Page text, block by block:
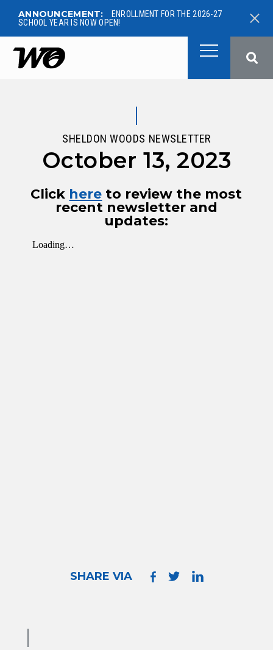
ANNOUNCEMENT:
ENROLLMENT FOR THE 2026-27
SCHOOL YEAR IS NOW OPEN!
West Ottawa Public Schools
SHELDON WOODS NEWSLETTER
October 13, 2023
Click here to review the most
recent newsletter and
updates:
SHARE VIA